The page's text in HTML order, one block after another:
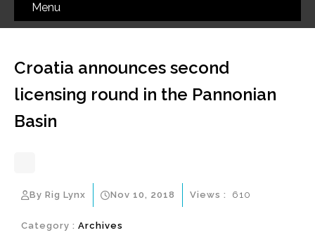
Menu
Croatia announces second
licensing round in the Pannonian
Basin
By Rig Lynx Nov 10, 2018
Category : Archives
Views : 610